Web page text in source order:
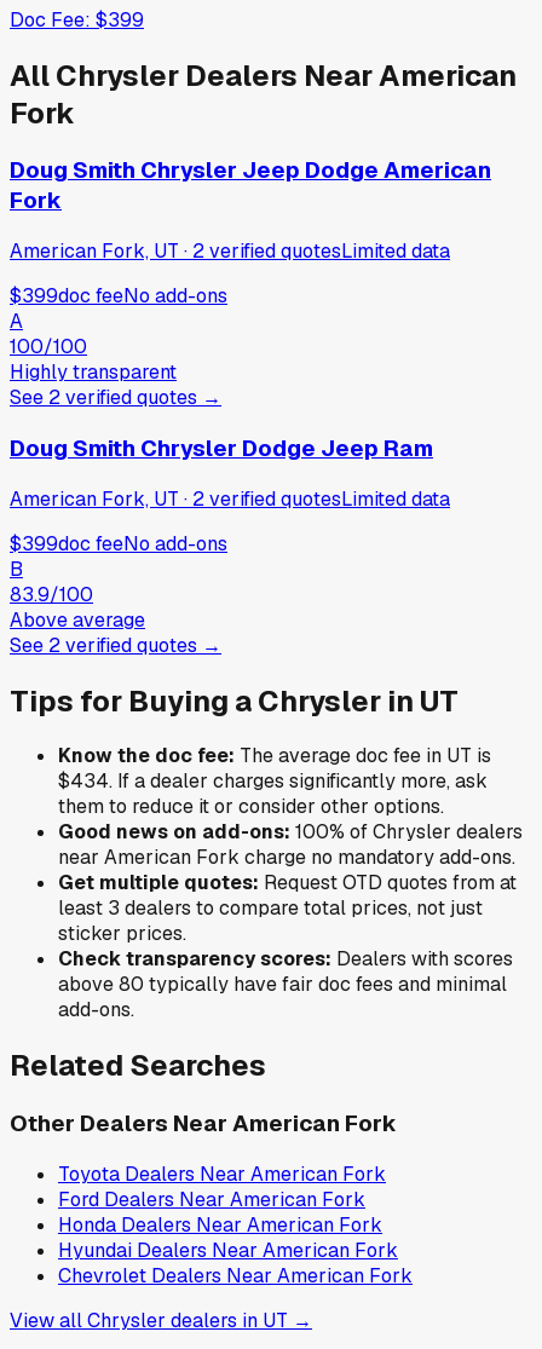
Doc Fee: $399
AllChrysler Dealers NearAmerican
Fork
Doug Smith Chrysler Jeep Dodge American
Fork
American Fork, UT · 2verifiedquotesLimited data
$399doc feeNo add-ons
A
100/100
Highly transparent
See 2verifiedquotes →
Doug Smith Chrysler Dodge Jeep Ram
American Fork, UT · 2verifiedquotesLimited data
$399doc feeNo add-ons
B
83.9/100
Above average
See 2verifiedquotes →
Tips for Buying aChrysler in UT
Know the doc fee: The average doc fee in UT is
$434. If a dealer charges significantly more, ask
them to reduce it or consider other options.
Good news on add-ons: 100% ofChrysler dealers
near American Fork charge no mandatory add-ons.
Get multiple quotes: Request OTD quotes from at
least 3 dealers to compare total prices, not just
sticker prices.
Check transparency scores: Dealers with scores
above 80 typically have fair doc fees and minimal
add-ons.
Related Searches
Other Dealers Near American Fork
Toyota Dealers Near American Fork
Ford Dealers Near American Fork
Honda Dealers Near American Fork
Hyundai Dealers Near American Fork
Chevrolet Dealers Near American Fork
View allChrysler dealers in UT →